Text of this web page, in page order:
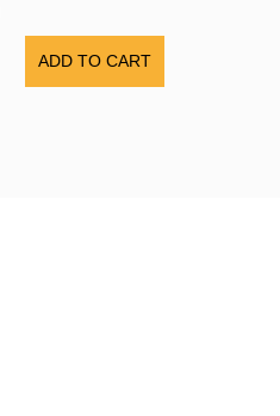
ADD TO CART